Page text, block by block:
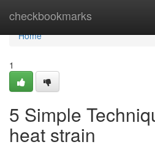
checkbookmarks
Home
Home
1
5 Simple
heat strain